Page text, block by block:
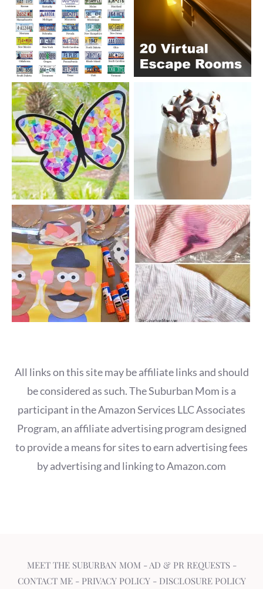
All links on this site may be affiliate links and should
be considered as such. The Suburban Mom is a
participant in the Amazon Services LLC Associates
Program, an affiliate advertising program designed
to provide a means for sites to earn advertising fees
by advertising and linking to Amazon.com
MEET THE SUBURBAN MOM - AD & PR REQUESTS-
CONTACT ME- PRIVACY POLICY- DISCLOSURE POLICY